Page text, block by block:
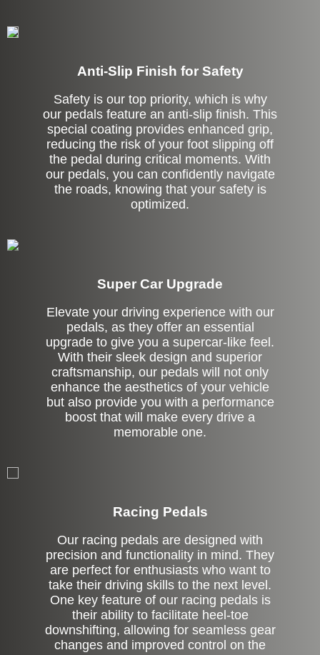
Anti-Slip Finish for Safety
Safety is our top priority, which is why
our pedals feature an anti-slip finish. This
special coating provides enhanced grip,
reducing the risk of your foot slipping off
the pedal during critical moments. With
our pedals, you can confidently navigate
the roads, knowing that your safety is
optimized.
Super Car Upgrade
Elevate your driving experience with our
pedals, as they offer an essential
upgrade to give you a supercar-like feel.
With their sleek design and superior
craftsmanship, our pedals will not only
enhance the aesthetics of your vehicle
but also provide you with a performance
boost that will make every drive a
memorable one.
Racing Pedals
Our racing pedals are designed with
precision and functionality in mind. They
are perfect for enthusiasts who want to
take their driving skills to the next level.
One key feature of our racing pedals is
their ability to facilitate heel-toe
downshifting, allowing for seamless gear
changes and improved control on the